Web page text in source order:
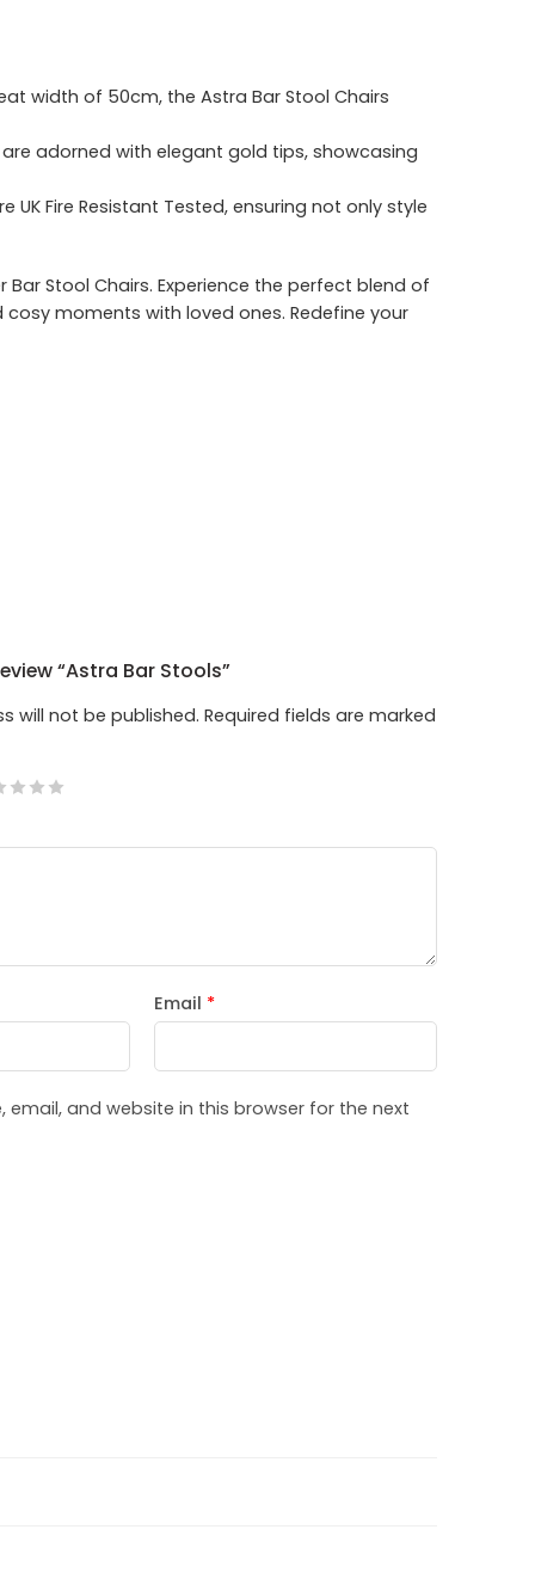
width of 50cm, the Astra Bar Stool Chairs
adorned with elegant gold tips, showcasing
Fire Resistant Tested, ensuring not only style
Stool Chairs. Experience the perfect blend of
moments with loved ones. Redefine your
“Astra Bar Stools”
will not be published. Required fields are marked
Email *
email, and website in this browser for the next